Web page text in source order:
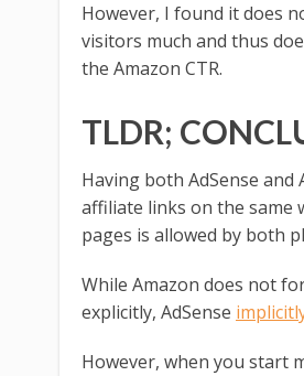
However, I found it does
visitors much and thus
the Amazon CTR.
TLDR;
Having both AdSense and
affiliate links on the same
pages is allowed by both
While Amazon does not
explicitly, AdSense
However, when you start